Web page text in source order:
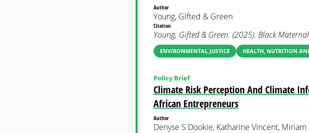
Author
Young, Gifted & Green
Citation
Young, Gifted & Green. (2025). Black
ENVIRONMENTAL JUSTICE HEALTH, NUTRITION
Climate Risk Perception And Climate
African Entrepreneurs
Policy Brief
Author
Denyse S Dookie, Katharine Vincent, Miriam